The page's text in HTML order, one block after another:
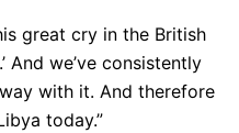
great cry in the British
And we’ve consistently
with it. And therefore
today.”